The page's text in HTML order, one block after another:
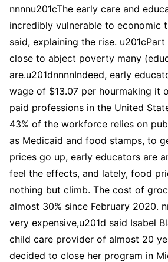
nnnnu201cThe early care and
incredibly vulnerable to economic
said, explaining the rise.
close to abject poverty many
are.u201dnnnnIndeed, early
wage of $13.07 per hourmaking it
paid professions in the United
43% of the workforce relies on
as Medicaid and food stamps, to
prices go up, early educators are
feel the effects, and lately, food
nothing but climb. The cost of
almost 30% since February 2020.
very expensive,u201d said Isabel
child care provider of almost 20
decided to close her program in